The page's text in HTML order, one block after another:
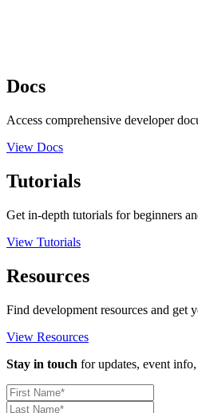
Docs
Access comprehensive developer
View Docs
Tutorials
Get in-depth tutorials for beginners
View Tutorials
Resources
Find development resources and get
View Resources
Stay in touch for updates, event